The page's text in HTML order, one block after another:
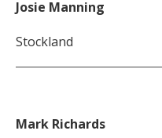
Josie Manning
Stockland
Mark Richards